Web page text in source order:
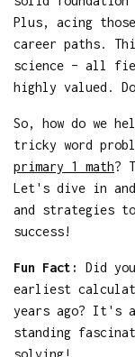
Plus, acing
career paths.
science – all
highly valued.
So, how do we
tricky word
primary 1 math?
Let's dive in
and strategies
success!
Fun Fact:
Did
earliest
years ago? It's
standing